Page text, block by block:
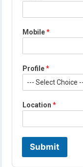
Mobile*
Profile*
N
m
e
Location*
Submit